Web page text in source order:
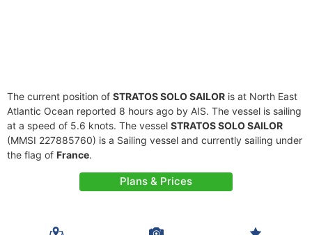
The current position of STRATOS SOLO SAILOR is at North East
Atlantic Ocean reported 8 hours ago by AIS. The vessel is sailing
at a speed of 5.6 knots. The vessel STRATOS SOLO SAILOR
(MMSI 227885760) is a Sailing vessel and currently sailing under
the flag of France.
Plans & Prices